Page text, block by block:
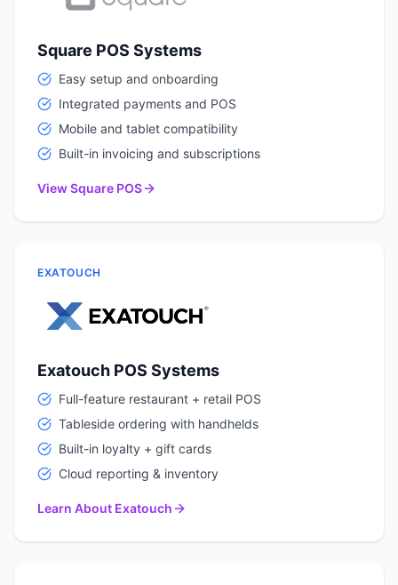
Square POS Systems
Easy setup and onboarding
Integrated payments and POS
Mobile and tablet compatibility
Built-in invoicing and subscriptions
View Square POS
EXATOUCH
Exatouch POS Systems
Full-feature restaurant + retail POS
Tableside ordering with handhelds
Built-in loyalty + gift cards
Cloud reporting & inventory
Learn About Exatouch